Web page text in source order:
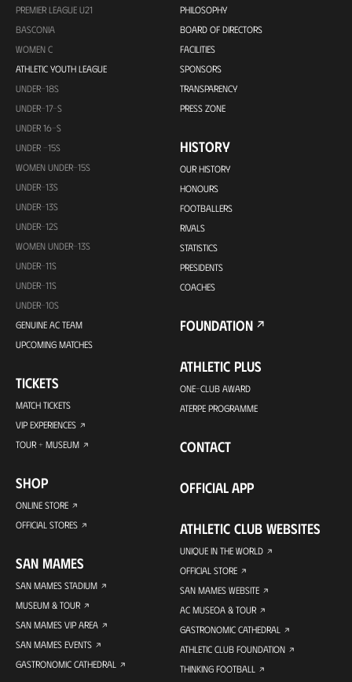
PREMIER LEAGUE U21
BASCONIA
WOMEN C
ATHLETIC YOUTH LEAGUE
UNDER-18S
UNDER-17-S
UNDER 16-S
UNDER -15S
WOMEN UNDER-15S
UNDER-13S
UNDER-13S
UNDER-12S
WOMEN UNDER-13S
UNDER-11S
UNDER-11S
UNDER-10S
GENUINE AC TEAM
UPCOMING MATCHES
TICKETS
MATCH TICKETS
VIP EXPERIENCES
TOUR + MUSEUM
SHOP
ONLINE STORE
OFFICIAL STORES
SAN MAMES
SAN MAMES STADIUM
MUSEUM & TOUR
SAN MAMES VIP AREA
SAN MAMES EVENTS
GASTRONOMIC CATHEDRAL
PHILOSOPHY
BOARD OF DIRECTORS
FACILITIES
SPONSORS
TRANSPARENCY
PRESS ZONE
HISTORY
OUR HISTORY
HONOURS
FOOTBALLERS
RIVALS
STATISTICS
PRESIDENTS
COACHES
FOUNDATION
ATHLETIC PLUS
ONE-CLUB AWARD
ATERPE PROGRAMME
CONTACT
OFFICIAL APP
ATHLETIC CLUB WEBSITES
UNIQUE IN THE WORLD
OFFICIAL STORE
SAN MAMES WEBSITE
AC MUSEOA & TOUR
GASTRONOMIC CATHEDRAL
ATHLETIC CLUB FOUNDATION
THINKING FOOTBALL